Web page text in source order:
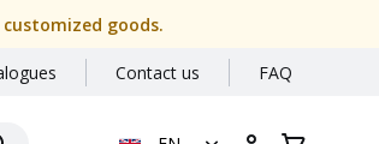
goods.
Contact us FAQ